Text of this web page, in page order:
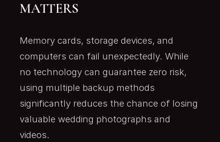
MATTERS
Memory cards, storage devices, and
computers can fail unexpectedly. While
no technology can guarantee zero risk,
using multiple backup methods
significantly reduces the chance of losing
valuable wedding photographs and
videos.